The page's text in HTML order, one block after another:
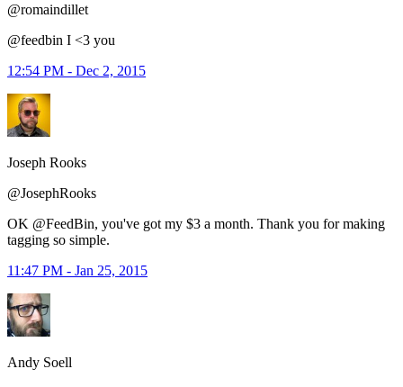
@romaindillet
@feedbin I <3 you
12:54 PM - Dec 2, 2015
Joseph Rooks
@JosephRooks
OK @FeedBin, you've got my $3 a month. Thank you for making
tagging so simple.
11:47 PM - Jan 25, 2015
Andy Soell